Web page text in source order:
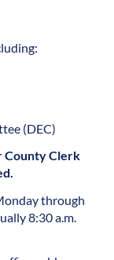
(DEC)
County Clerk
through
8:30 a.m.